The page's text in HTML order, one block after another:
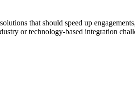
that should speed up
or technology-based integration